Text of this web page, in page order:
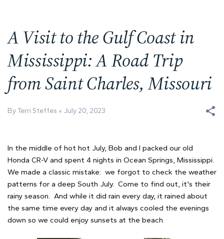
A Visit to the Gulf Coast in
Mississippi: A Road Trip
from Saint Charles, Missouri
By Terri Steffes July 20, 2023
In the middle of hot hot July, Bob and I packed our old
Honda CR-V and spent 4 nights in Ocean Springs, Mississippi.
We made a classic mistake: we forgot to check the weather
patterns for a deep South July. Come to find out, it's their
rainy season. And while it did rain every day, it rained about
the same time every day and it always cooled the evenings
down so we could enjoy sunsets at the beach.